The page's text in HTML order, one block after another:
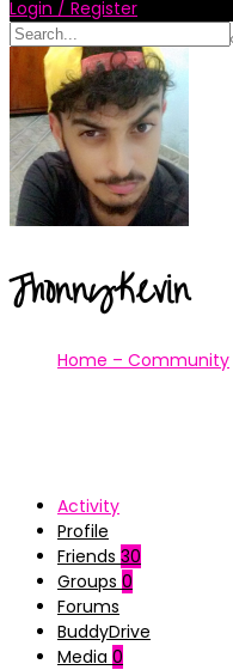
Login / Register
JhonnyKevin
Home – Community
Activity
Profile
Friends 30
Groups 0
Forums
BuddyDrive
Media 0